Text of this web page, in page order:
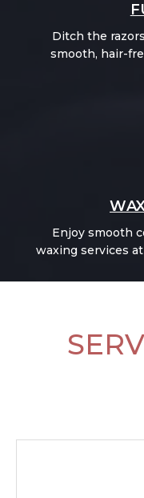
Ditch the
smooth, hair-
Enjoy smooth
waxing services